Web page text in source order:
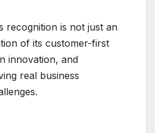
recognition is not just an
of its customer-first
innovation, and
real business